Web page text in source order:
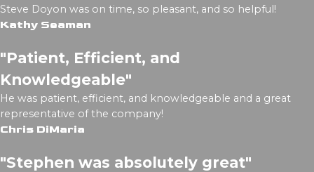
Steve Doyon was on time, so pleasant, and so helpful!
Kathy Seaman
"Patient, Efficient, and
Knowledgeable"
He was patient, efficient, and knowledgeable and a great
representative of the company!
Chris DiMaria
"Stephen was absolutely great"